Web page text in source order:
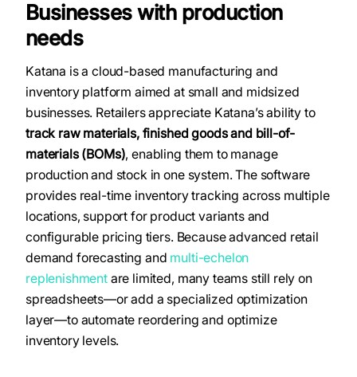
Businesses with production
needs
Katana is a cloud-based manufacturing and
inventory platform aimed at small and midsized
businesses. Retailers appreciate Katana’s ability to
track raw materials, finished goods and bill-of-
materials (BOMs), enabling them to manage
production and stock in one system. The software
provides real-time inventory tracking across multiple
locations, support for product variants and
configurable pricing tiers. Because advanced retail
demand forecasting and multi-echelon
replenishmentare limited, many teams still rely on
spreadsheets—or add a specialized optimization
layer—to automate reordering and optimize
inventory levels.